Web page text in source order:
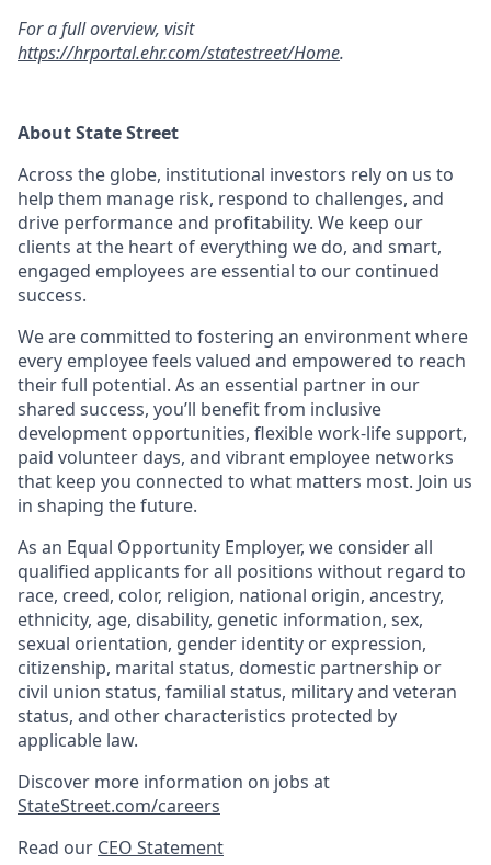
For a full overview, visit
https://hrportal.ehr.com/statestreet/Home.
About State Street
Across the globe, institutional investors rely on us to
help them manage risk, respond to challenges, and
drive performance and profitability. We keep our
clients at the heart of everything we do, and smart,
engaged employees are essential to our continued
success.
We are committed to fostering an environment where
every employee feels valued and empowered to reach
their full potential. As an essential partner in our
shared success, you’ll benefit from inclusive
development opportunities, flexible work-life support,
paid volunteer days, and vibrant employee networks
that keep you connected to what matters most. Join us
in shaping the future.
As an Equal Opportunity Employer, we consider all
qualified applicants for all positions without regard to
race, creed, color, religion, national origin, ancestry,
ethnicity, age, disability, genetic information, sex,
sexual orientation, gender identity or expression,
citizenship, marital status, domestic partnership or
civil union status, familial status, military and veteran
status, and other characteristics protected by
applicable law.
Discover more information on jobs at
StateStreet.com/careers
Read our CEO Statement